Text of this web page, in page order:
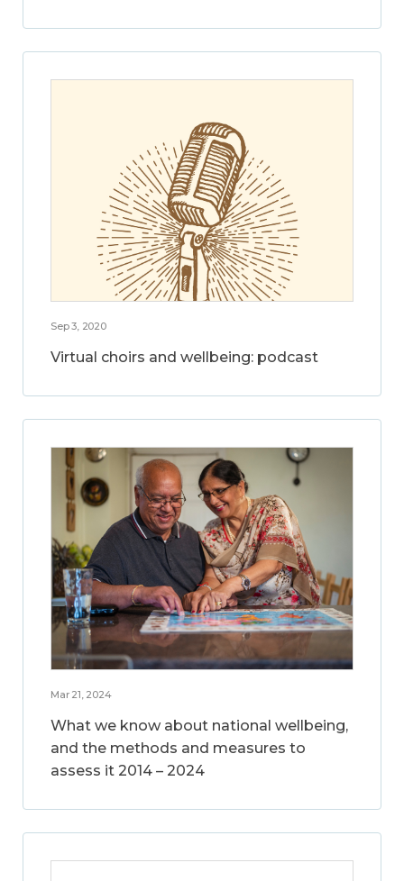
Sep 3, 2020
Virtual choirs and wellbeing: podcast
Mar 21, 2024
What we know about national wellbeing,
and the methods and measures to
assess it 2014 – 2024